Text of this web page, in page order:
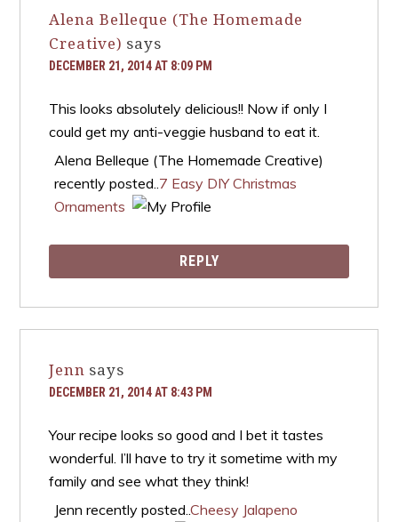
Alena Belleque (The Homemade
Creative) says
DECEMBER 21, 2014 AT 8:09 PM
This looks absolutely delicious!! Now if only I
could get my anti-veggie husband to eat it.
Alena Belleque (The Homemade Creative)
recently posted.. 7 Easy DIY Christmas
Ornaments
REPLY
Jenn says
DECEMBER 21, 2014 AT 8:43 PM
Your recipe looks so good and I bet it tastes
wonderful. I’ll have to try it sometime with my
family and see what they think!
Jenn recently posted..Cheesy Jalapeno